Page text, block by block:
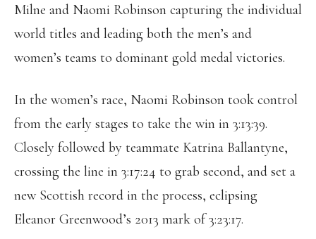
Milne and Naomi Robinson capturing the individual
world titles and leading both the men’s and
women’s teams to dominant gold medal victories.
In the women’s race, Naomi Robinson took control
from the early stages to take the win in 3:13:39.
Closely followed by teammate Katrina Ballantyne,
crossing the line in 3:17:24 to grab second, and set a
new Scottish record in the process, eclipsing
Eleanor Greenwood’s 2013 mark of 3:23:17.